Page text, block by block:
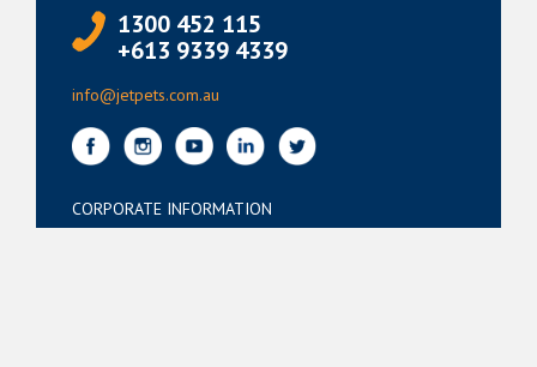
1300 452 115
+613 9339 4339
info@jetpets.com.au
CORPORATE INFORMATION